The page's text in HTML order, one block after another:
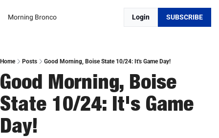
Morning Bronco Login SUBSCRIBE
Home Posts Good Morning, Boise State 10/24: It's Game Day!
Good Morning, Boise
State 10/24: It's Game
Day!